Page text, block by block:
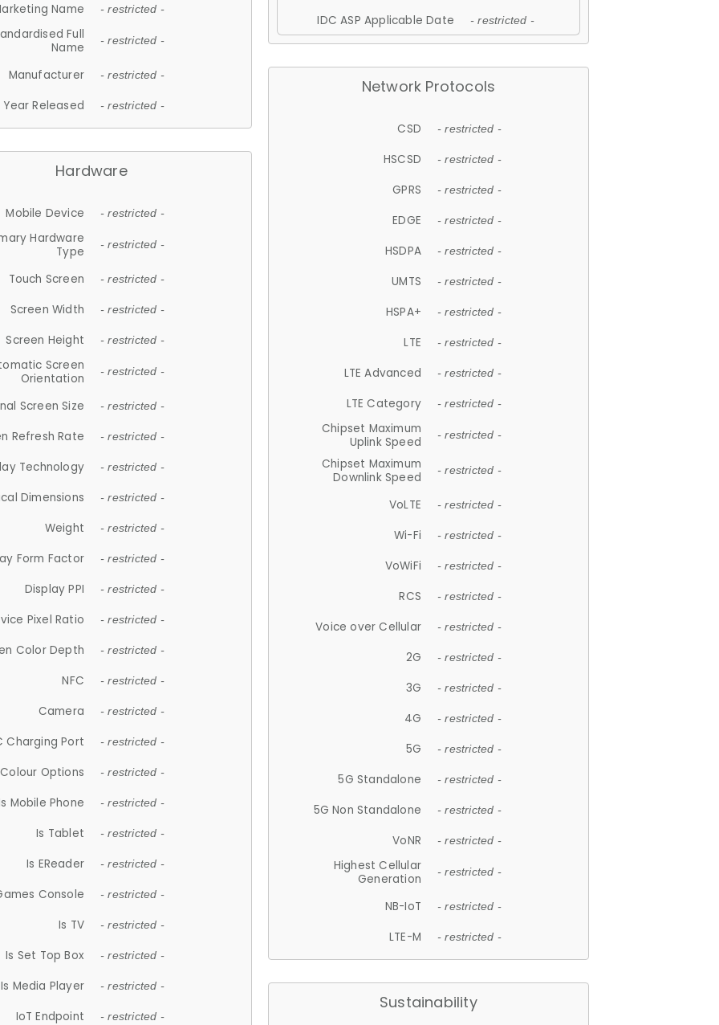
Name
- restricted -
Full
Name
- restricted -
Manufacturer - restricted -
Year Released - restricted -
Hardware
Mobile Device - restricted -
Hardware
Type
- restricted -
Touch Screen - restricted -
Screen Width - restricted -
Screen Height - restricted -
Screen
Orientation
- restricted -
Screen Size - restricted -
Refresh Rate - restricted -
Technology - restricted -
Dimensions - restricted -
Weight - restricted -
Form Factor - restricted -
Display PPI - restricted -
Pixel Ratio - restricted -
Color Depth - restricted -
NFC - restricted -
Camera - restricted -
Charging Port - restricted -
Colour Options - restricted -
Mobile Phone - restricted -
Is Tablet - restricted -
Is EReader - restricted -
Console - restricted -
Is TV - restricted -
Is Set Top Box - restricted -
Is Media Player - restricted -
IoT Endpoint - restricted -
IDC ASP Applicable Date - restricted -
Network Protocols
CSD - restricted -
HSCSD - restricted -
GPRS - restricted -
EDGE - restricted -
HSDPA - restricted -
UMTS - restricted -
HSPA+ - restricted -
LTE - restricted -
LTE Advanced - restricted -
LTE Category - restricted -
Chipset Maximum
Uplink Speed
- restricted -
Chipset Maximum
Downlink Speed
- restricted -
VoLTE - restricted -
Wi-Fi - restricted -
VoWiFi - restricted -
RCS - restricted -
Voice over Cellular - restricted -
2G - restricted -
3G - restricted -
4G - restricted -
5G - restricted -
5G Standalone - restricted -
5G Non Standalone - restricted -
VoNR - restricted -
Highest Cellular
Generation
- restricted -
NB-IoT - restricted -
LTE-M - restricted -
Sustainability